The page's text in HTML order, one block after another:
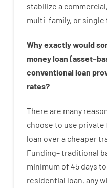
stabilize a commercial,
multi–family, or single
Whyexactlywould
moneyloan (asset–
conventional loan
rates?
There are many
choose to use private
loan overa cheaper
Funding–traditional
minimum of 45 days to
residential loan, any